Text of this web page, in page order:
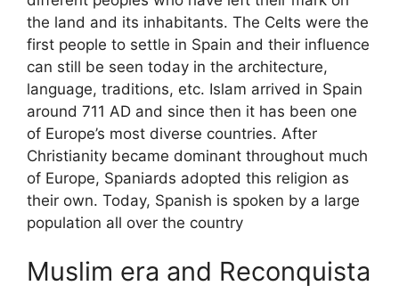
the land and its inhabitants. The Celts were the
first people to settle in Spain and their influence
can still be seen today in the architecture,
language, traditions, etc. Islam arrived in Spain
around 711 AD and since then it has been one
of Europe’s most diverse countries. After
Christianity became dominant throughout much
of Europe, Spaniards adopted this religion as
their own. Today, Spanish is spoken by a large
population all over the country
Muslim era and Reconquista